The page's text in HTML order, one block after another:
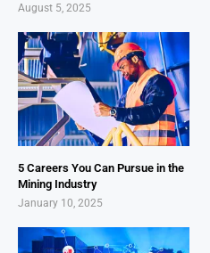
August 5, 2025
5 Careers You Can Pursue in the
Mining Industry
January 10, 2025